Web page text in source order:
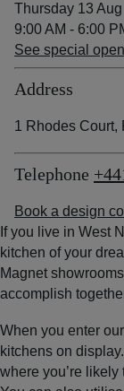
Thursday 13 Aug
9:00 AM - 6:00
See special
Address
1 Rhodes Court,
Telephone
Book a design
If you live in West
kitchen of your
Magnet
accomplish
When you enter
kitchens on
where you’re